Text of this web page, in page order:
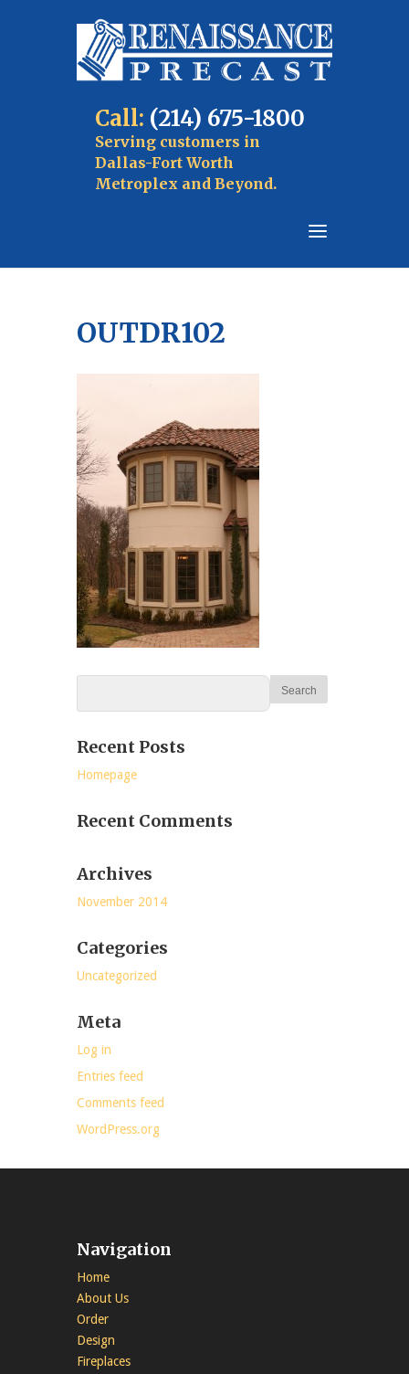
Call: (214) 675-1800
Serving customers in
Dallas-Fort Worth
Metroplex and Beyond.
OUTDR102
Recent Posts
Homepage
Recent Comments
Archives
November 2014
Categories
Uncategorized
Meta
Log in
Entries feed
Comments feed
WordPress.org
Navigation
Home
About Us
Order
Design
Fireplaces